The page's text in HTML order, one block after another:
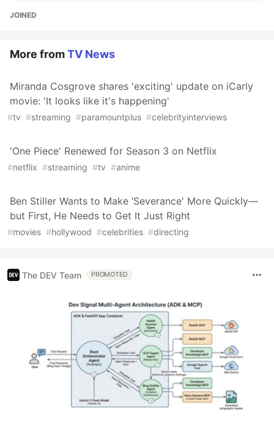
JOINED
More fromTV News
Miranda Cosgrove shares 'exciting' update on iCarly
movie: 'It looks like it's happening'
#tv #streaming #paramountplus #celebrityinterviews
'One Piece' Renewed for Season 3 on Netflix
#netflix #streaming #tv #anime
Ben Stiller Wants to Make ‘Severance' More Quickly—
but First, He Needs to Get It Just Right
#movies #hollywood #celebrities #directing
The DEV Team PROMOTED